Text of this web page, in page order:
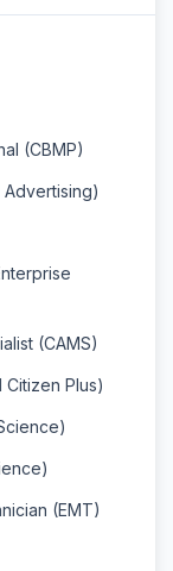
(CBMP)
(CAMS)
Citizen Plus)
(EMT)